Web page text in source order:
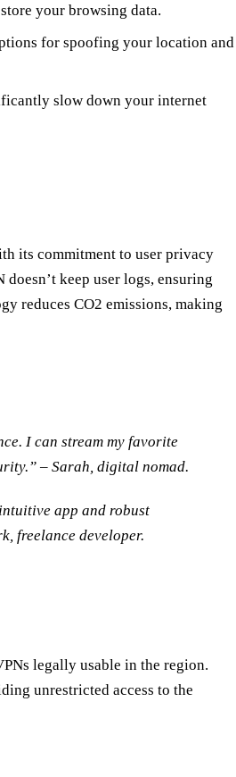
your browsing data.
for spoofing your location and
slow down your internet
its commitment to user privacy
keep user logs, ensuring
reduces CO2 emissions, making
I can stream my favorite
– Sarah, digital nomad.
app and robust
freelance developer.
legally usable in the region.
unrestricted access to the